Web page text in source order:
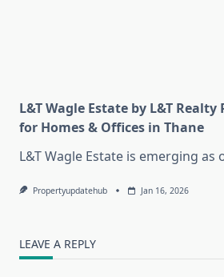
L&T Wagle Estate by L&T
for Homes & Offices in Thane
L&T Wagle Estate is emerging
Propertyupdatehub Jan 16, 2026
LEAVE A REPLY